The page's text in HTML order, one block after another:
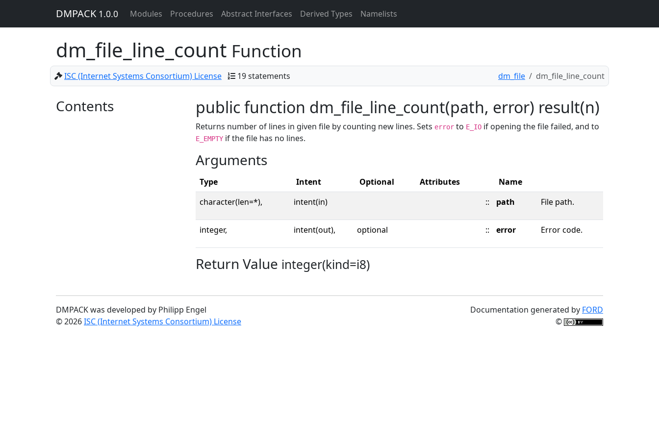
DMPACK 1.0.0 Modules Procedures Abstract Interfaces Derived Types Namelists
dm_file_line_count Function
ISC (Internet Systems Consortium) License 19 statements dm_file dm_file_line_count
Contents public function dm_file_line_count(path, error) result(n)
Returns number of lines in given file by counting new lines. Sets error to E_IO if opening the file failed, and to
E_EMPTY if the file has no lines.
Arguments
Type Intent Optional Attributes
Name
character(len=*),
intent(in) :: path File path.
integer, intent(out), optional :: error Error code.
Return Value integer(kind=i8)
DMPACK was developed by Philipp Engel
© 2026ISC (Internet Systems Consortium) License
Documentation generated by FORD
©